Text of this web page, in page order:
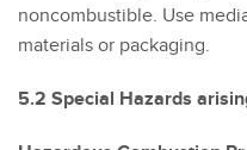
noncombustible. Use
materials or packaging.
5.2 Special Hazards